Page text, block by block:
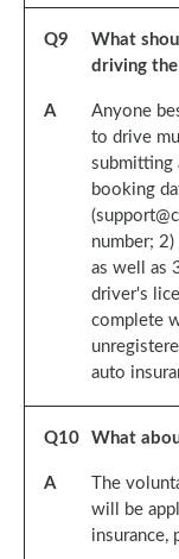
Q9
What
driving the
A
Anyone
to drive
submitting
booking
number;
as well as
driver's
complete
auto
Q10 What
A
The
will be
insurance,